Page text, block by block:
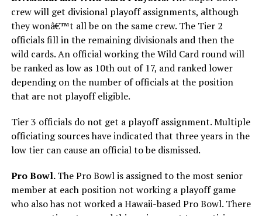
crew will get divisional playoff assignments, although
they wonâ€™t all be on the same crew. The Tier 2
officials fill in the remaining divisionals and then the
wild cards. An official working the Wild Card round will
be ranked as low as 10th out of 17, and ranked lower
depending on the number of officials at the position
that are not playoff eligible.
Tier 3 officials do not get a playoff assignment. Multiple
officiating sources have indicated that three years in the
low tier can cause an official to be dismissed.
Pro Bowl.The Pro Bowl is assigned to the most senior
member at each position not working a playoff game
who also has not worked a Hawaii-based Pro Bowl. There